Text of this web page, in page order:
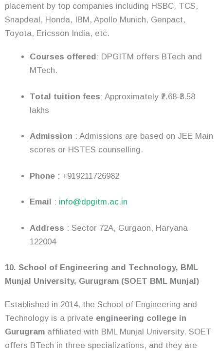
placement by top companies including HSBC, TCS,
Snapdeal, Honda, IBM, Apollo Munich, Genpact,
Toyota, Ericsson India, etc.
Courses offered : DPGITM offers BTech and
MTech.
Total tuition fees: Approximately ₹2.68-₹3.58
lakhs
Admission : Admissions are based on JEE Main
scores or HSTES counselling.
Phone : +919211726982
Email : info@dpgitm.ac.in
Address : Sector 72A, Gurgaon, Haryana
122004
10. School of Engineering and Technology, BML
Munjal University, Gurugram (SOET BML Munjal)
Established in 2014, the School of Engineering and
Technology is a private engineering college in
Gurugram affiliated with BML Munjal University. SOET
offers BTech in three specializations, and they are